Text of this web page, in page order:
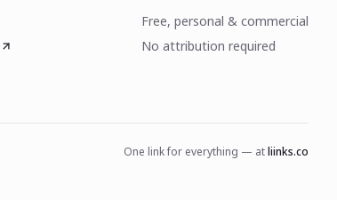
Free, personal & commercial
No attribution required
One link for everything — atliinks.co